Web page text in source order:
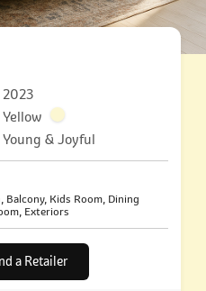
2023
Yellow
Young & Joyful
Kids Room, Dining
Exteriors
a Retailer